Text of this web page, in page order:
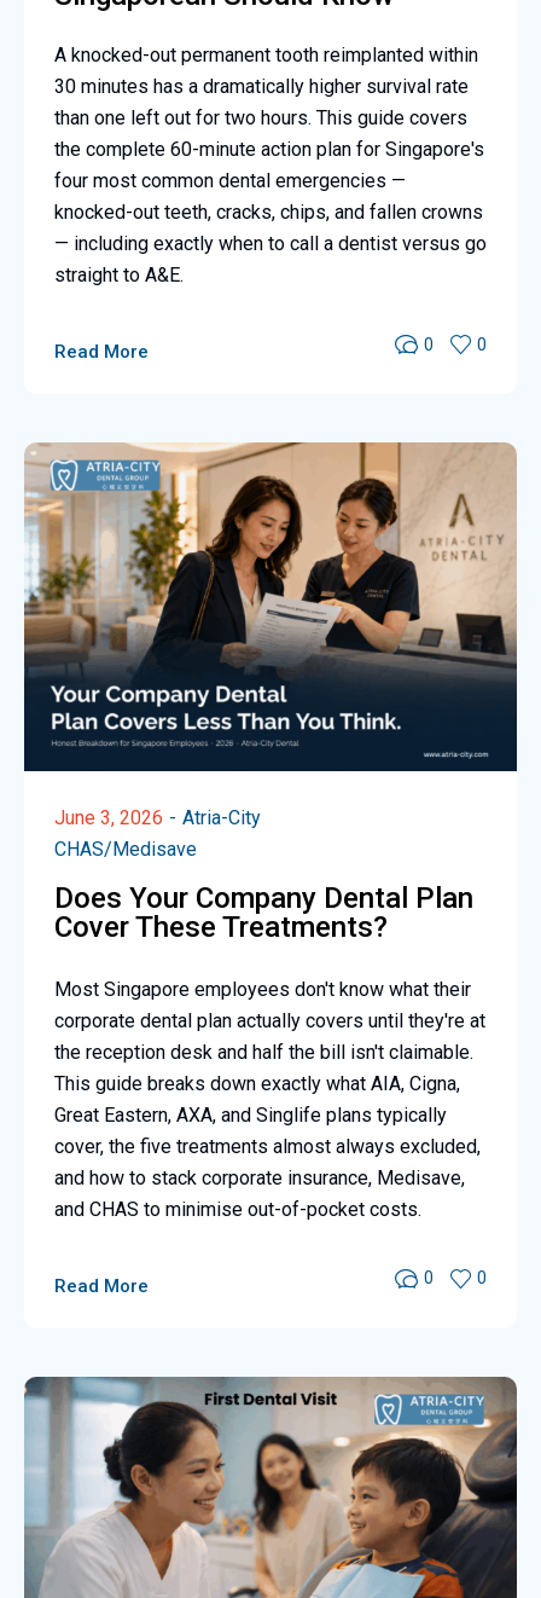
A knocked-out permanent tooth reimplanted within
30 minutes has a dramatically higher survival rate
than one left out for two hours. This guide covers
the complete 60-minute action plan for Singapore's
four most common dental emergencies —
knocked-out teeth, cracks, chips, and fallen crowns
— including exactly when to call a dentist versus go
straight to A&E.
Read More 0 0
June 3, 2026
Atria-City
CHAS/Medisave
Does Your Company Dental Plan
Cover These Treatments?
Most Singapore employees don't know what their
corporate dental plan actually covers until they're at
the reception desk and half the bill isn't claimable.
This guide breaks down exactly what AIA, Cigna,
Great Eastern, AXA, and Singlife plans typically
cover, the five treatments almost always excluded,
and how to stack corporate insurance, Medisave,
and CHAS to minimise out-of-pocket costs.
Read More 0 0